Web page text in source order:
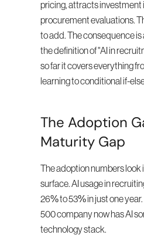
pricing, attracts investment
procurement evaluations.
to add. The consequence
the definition of "AI in
so far it covers everything
learning to conditional if-
The Adoption
Maturity Gap
The adoption numbers
surface. AI usage in
26% to 53% in just one
500 company now has AI
technology stack.